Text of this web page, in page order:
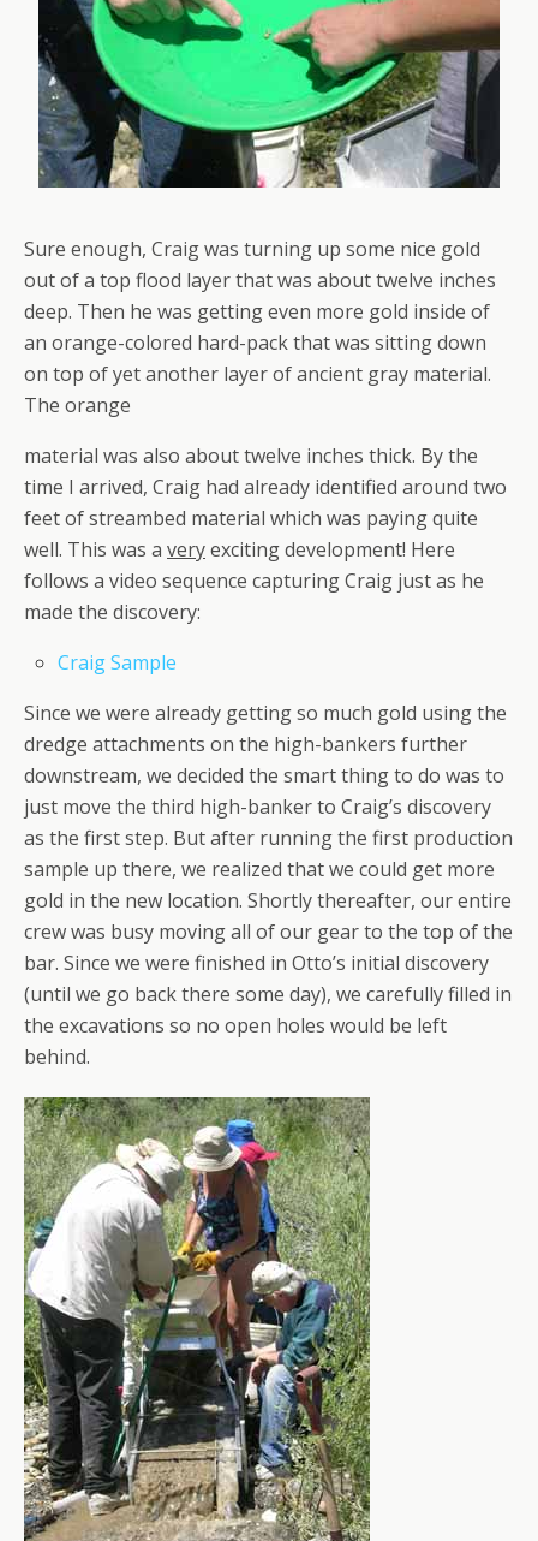
Sure enough, Craig was turning up some nice gold
out of a top flood layer that was about twelve inches
deep. Then he was getting even more gold inside of
an orange-colored hard-pack that was sitting down
on top of yet another layer of ancient gray material.
The orange
material was also about twelve inches thick. By the
time I arrived, Craig had already identified around two
feet of streambed material which was paying quite
well. This was a veryexciting development! Here
follows a video sequence capturing Craig just as he
made the discovery:
Craig Sample
Since we were already getting so much gold using the
dredge attachments on the high-bankers further
downstream, we decided the smart thing to do was to
just move the third high-banker to Craig’s discovery
as the first step. But after running the first production
sample up there, we realized that we could get more
gold in the new location. Shortly thereafter, our entire
crew was busy moving all of our gear to the top of the
bar. Since we were finished in Otto’s initial discovery
(until we go back there some day), we carefully filled in
the excavations so no open holes would be left
behind.